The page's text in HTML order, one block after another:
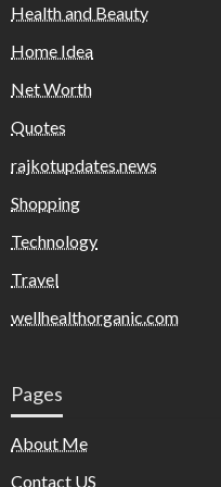
Health and Beauty
Home Idea
Net Worth
Quotes
rajkotupdates.news
Shopping
Technology
Travel
wellhealthorganic.com
Pages
About Me
Contact US